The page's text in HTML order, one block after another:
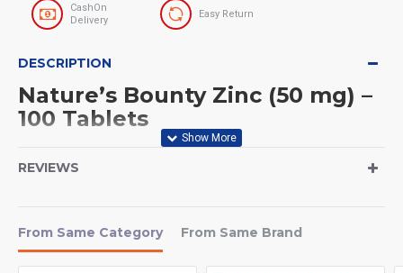
From Same Category From Same Brand
CashOn
Delivery
Easy Return
DESCRIPTION
Nature’s Bounty Zinc (50 mg) –
100 Tablets
Serving Size: 1 Tablet
If you want to strengthen your immune system, improve skin
health, and support overall wellness,Nature’s Bounty Zinc (50
REVIEWS